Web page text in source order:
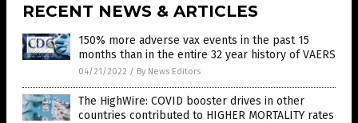
RECENT NEWS & ARTICLES
150% more adverse vax events in the past 15
months than in the entire 32 year history of VAERS
04/21/2022 / By News Editors
The HighWire: COVID booster drives in other
countries contributed to HIGHER MORTALITY rates